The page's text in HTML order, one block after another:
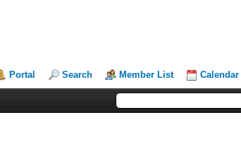
Portal Search Member List Calendar